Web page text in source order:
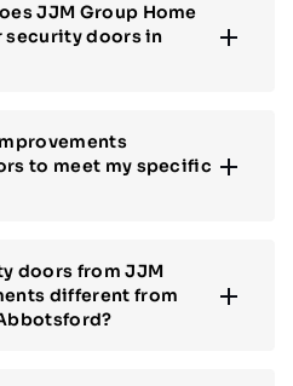
JJM Group Home
security doors in
to meet my specific
doors from JJM
different from